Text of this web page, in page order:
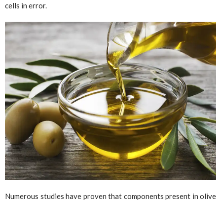
cells in error.
Numerous studies have proven that components present in olive